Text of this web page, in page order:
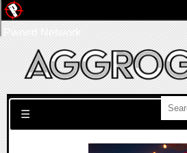
Search for:
☰